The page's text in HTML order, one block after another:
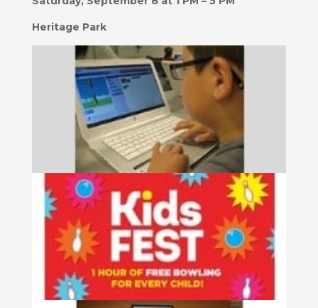
Heritage Park